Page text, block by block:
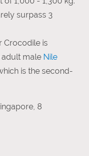
surpass 3
Crocodile is
male Nile
is the second-
8